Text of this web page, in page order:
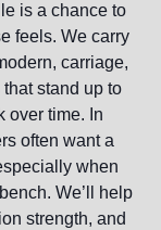
is a chance to
feels. We carry
carriage,
stand up to
over time. In
often want a
when
We’ll help
strength, and